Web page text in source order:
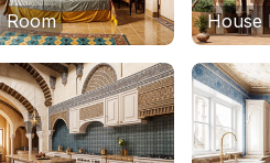
Room House